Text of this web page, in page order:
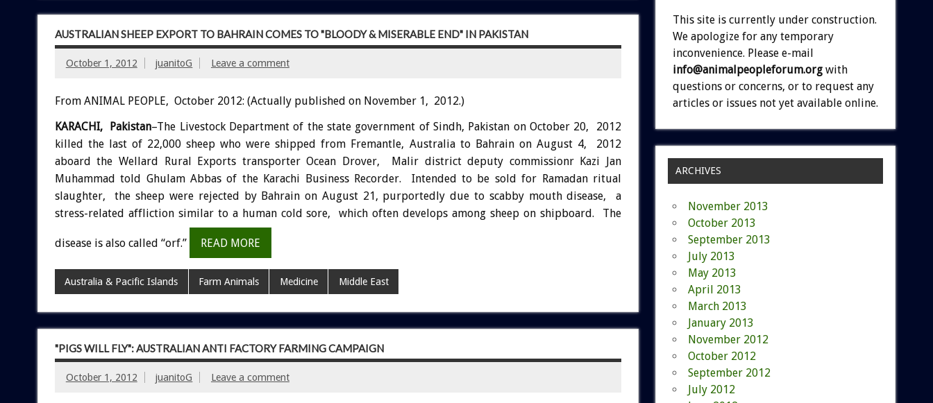
AUSTRALIAN SHEEP EXPORT TO BAHRAIN COMES TO "BLOODY & MISERABLE END" IN PAKISTAN
October 1, 2012 juanitoG Leave a comment
From ANIMAL PEOPLE, October 2012: (Actually published on November 1, 2012.)
KARACHI, Pakistan–The Livestock Department of the state government of Sindh, Pakistan on October 20, 2012
killed the last of 22,000 sheep who were shipped from Fremantle, Australia to Bahrain on August 4, 2012
aboard the Wellard Rural Exports transporter Ocean Drover, Malir district deputy commissionr Kazi Jan
Muhammad told Ghulam Abbas of the Karachi Business Recorder. Intended to be sold for Ramadan ritual
slaughter, the sheep were rejected by Bahrain on August 21, purportedly due to scabby mouth disease, a
stress-related affliction similar to a human cold sore, which often develops among sheep on shipboard. The
disease is also called “orf.” READ MORE
Australia & Pacific Islands Farm Animals Medicine Middle East
"PIGS WILL FLY": AUSTRALIAN ANTI FACTORY FARMING CAMPAIGN
October 1, 2012 juanitoG Leave a comment
This site is currently under construction.
We apologize for any temporary
inconvenience. Please e-mail
info@animalpeopleforum.org with
questions or concerns, or to request any
articles or issues not yet available online.
ARCHIVES
November 2013
October 2013
September 2013
July 2013
May 2013
April 2013
March 2013
January 2013
November 2012
October 2012
September 2012
July 2012